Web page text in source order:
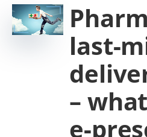
last-
–
e-